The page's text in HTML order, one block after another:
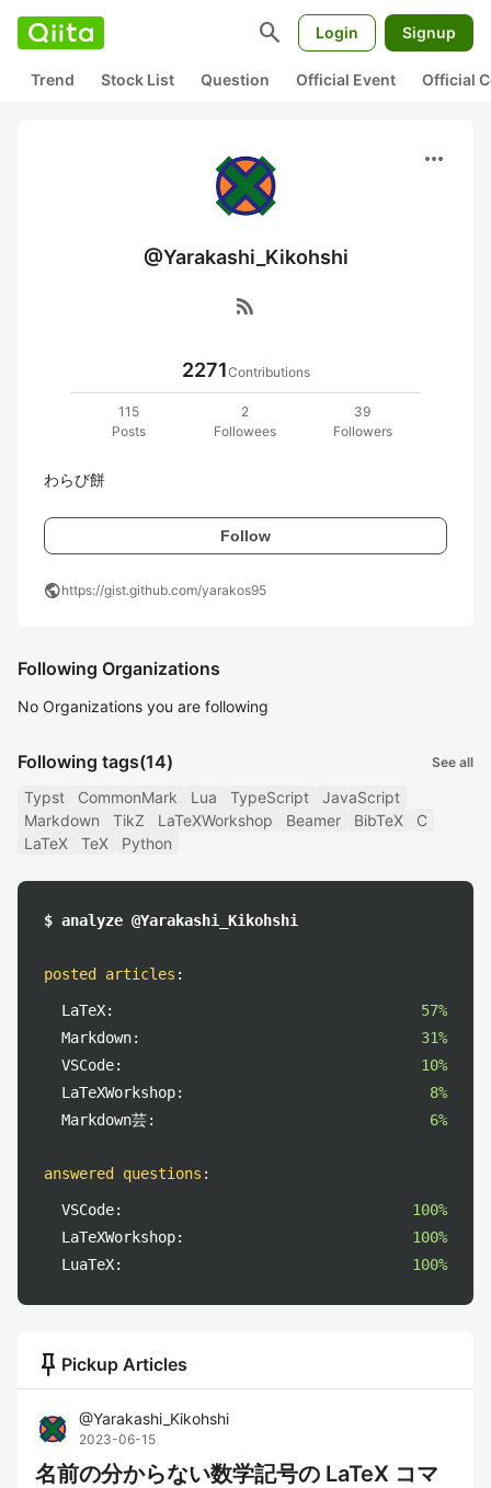
search Login Signup
Trend Stock List Question Official Event Official
more_horiz
@Yarakashi_Kikohshi
rss_feed
2271Contributions
115
Posts
2
Followees
39
Followers
わらび餅
Follow
publichttps://gist.github.com/yarakos95
Following Organizations
No Organizations you are following
Following tags(14) See all
Typst CommonMark Lua TypeScript
JavaScript
Markdown
TikZ LaTeXWorkshop Beamer BibTeX
C
LaTeX
TeX Python
$ analyze @Yarakashi_Kikohshi
posted articles :
LaTeX:
57%
Markdown:
31%
VSCode:
10%
LaTeXWorkshop:
8%
Markdown芸:
6%
answered questions :
VSCode:
100%
LaTeXWorkshop:
100%
LuaTeX:
100%
push_pin Pickup Articles
@Yarakashi_Kikohshi
2023-06-15
名前の分からない数学記号の LaTeX コマ